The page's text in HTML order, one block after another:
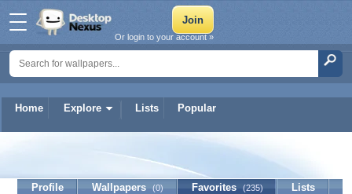
Home Explore Lists Popular
Or login to your account »
crystalangel
Profile Wallpapers (0) Favorites (235)
Lists